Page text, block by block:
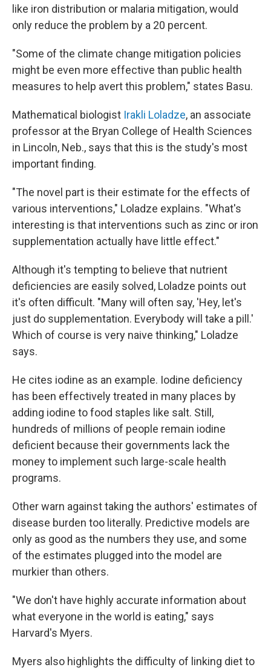
like iron distribution or malaria mitigation, would
only reduce the problem by a 20 percent.
"Some of the climate change mitigation policies
might be even more effective than public health
measures to help avert this problem," states Basu.
Mathematical biologist Irakli Loladze, an associate
professor at the Bryan College of Health Sciences
in Lincoln, Neb., says that this is the study's most
important finding.
"The novel part is their estimate for the effects of
various interventions," Loladze explains. "What's
interesting is that interventions such as zinc or iron
supplementation actually have little effect."
Although it's tempting to believe that nutrient
deficiencies are easily solved, Loladze points out
it's often difficult. "Many will often say, 'Hey, let's
just do supplementation. Everybody will take a pill.'
Which of course is very naive thinking," Loladze
says.
He cites iodine as an example. Iodine deficiency
has been effectively treated in many places by
adding iodine to food staples like salt. Still,
hundreds of millions of people remain iodine
deficient because their governments lack the
money to implement such large-scale health
programs.
Other warn against taking the authors' estimates of
disease burden too literally. Predictive models are
only as good as the numbers they use, and some
of the estimates plugged into the model are
murkier than others.
"We don't have highly accurate information about
what everyone in the world is eating," says
Harvard's Myers.
Myers also highlights the difficulty of linking diet to